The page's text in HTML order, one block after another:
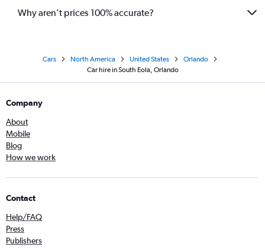
Why aren’t prices 100% accurate?
Cars North America United States
Orlando
Car hire in South Eola, Orlando
Company
About
Mobile
Blog
How we work
Contact
Help/FAQ
Press
Publishers